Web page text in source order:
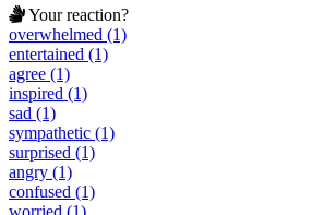
Your reaction?
overwhelmed (1)
entertained (1)
agree (1)
inspired (1)
sad (1)
sympathetic (1)
surprised (1)
angry (1)
confused (1)
worried (1)